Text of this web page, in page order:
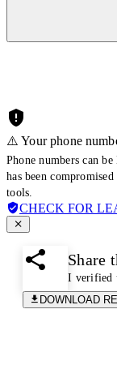
⚠️ Your phone
Phone numbers can
has been
tools.
CHECK FOR
Share
I verified
DOWNLOAD